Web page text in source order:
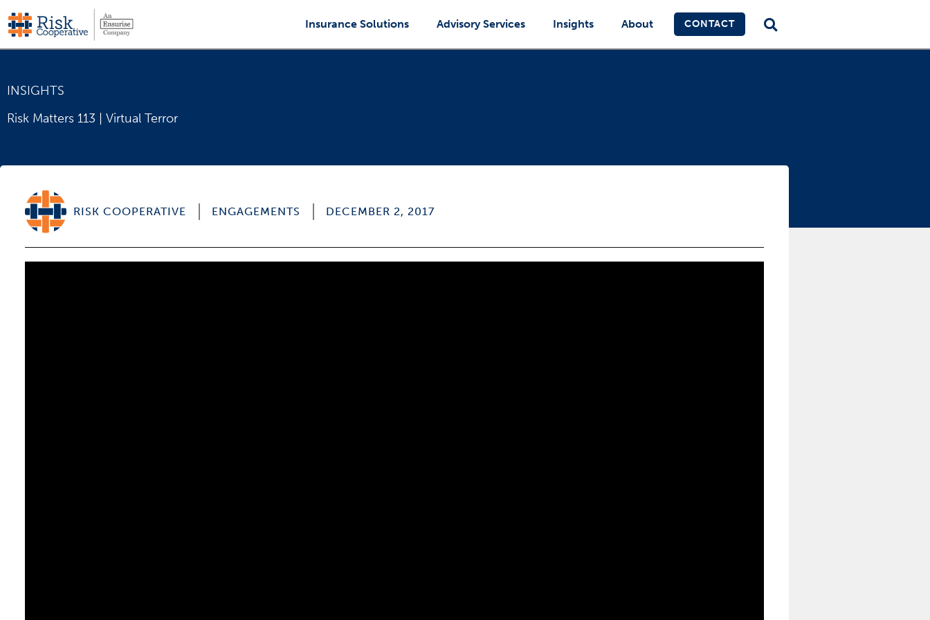
Skip
to
content
Insurance Solutions Advisory Services Insights About CONTACT
INSIGHTS
Risk Matters 113 | Virtual Terror
RISK COOPERATIVE ENGAGEMENTS DECEMBER 2, 2017